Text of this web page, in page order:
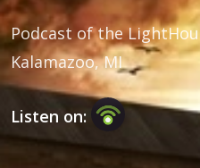
Podcast of the
Kalamazoo, MI
Listen on: